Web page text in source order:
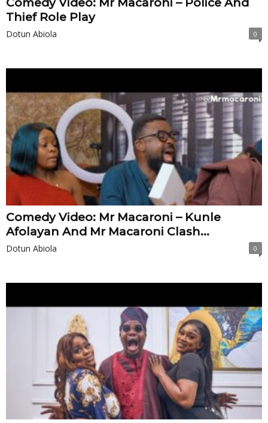
Comedy Video: Mr Macaroni – Police And
Thief Role Play
Dotun Abiola 0
Comedy Video: Mr Macaroni – Kunle
Afolayan And Mr Macaroni Clash...
Dotun Abiola 0